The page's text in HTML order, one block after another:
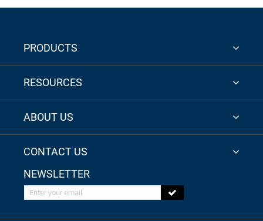
PRODUCTS
RESOURCES
ABOUT US
CONTACT US
NEWSLETTER
Enter your email